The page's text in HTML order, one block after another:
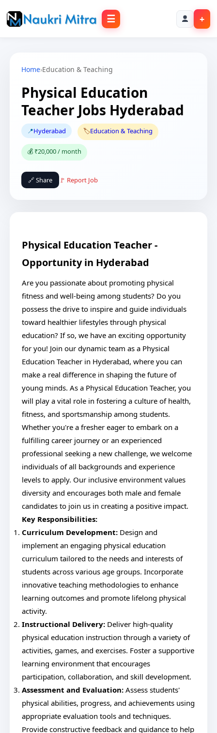
☰ +
Home›Education & Teaching
Physical Education
Teacher Jobs Hyderabad
📍Hyderabad 🏷️Education & Teaching
💰 ₹20,000 / month
🔗 Share 🚩 Report Job
Physical Education Teacher -
Opportunity in Hyderabad
Are you passionate about promoting physical
fitness and well-being among students? Do you
possess the drive to inspire and guide individuals
toward healthier lifestyles through physical
education? If so, we have an exciting opportunity
for you! Join our dynamic team as a Physical
Education Teacher in Hyderabad, where you can
make a real difference in shaping the future of
young minds. As a Physical Education Teacher, you
will play a vital role in fostering a culture of health,
fitness, and sportsmanship among students.
Whether you're a fresher eager to embark on a
fulfilling career journey or an experienced
professional seeking a new challenge, we welcome
individuals of all backgrounds and experience
levels to apply. Our inclusive environment values
diversity and encourages both male and female
candidates to join us in creating a positive impact.
Key Responsibilities:
Curriculum Development: Design and
implement an engaging physical education
curriculum tailored to the needs and interests of
students across various age groups. Incorporate
innovative teaching methodologies to enhance
learning outcomes and promote lifelong physical
activity.
Instructional Delivery: Deliver high-quality
physical education instruction through a variety of
activities, games, and exercises. Foster a supportive
learning environment that encourages
participation, collaboration, and skill development.
Assessment and Evaluation: Assess students'
physical abilities, progress, and achievements using
appropriate evaluation tools and techniques.
Provide constructive feedback and guidance to help